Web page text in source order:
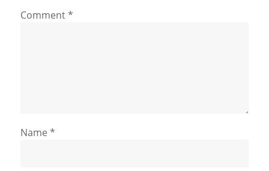
Comment*
Name *